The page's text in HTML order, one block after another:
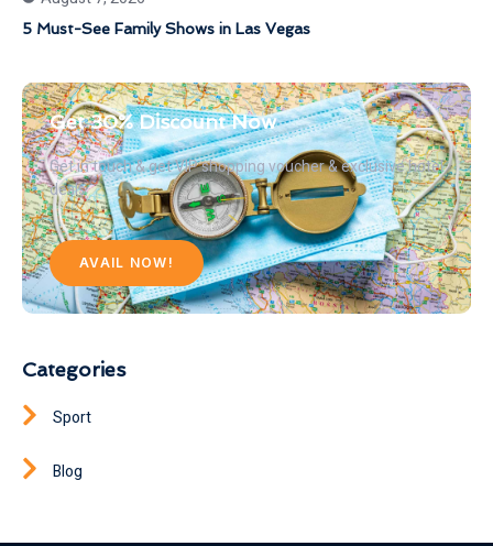
5 Must-See Family Shows in Las Vegas
Get 30% Discount Now
Get in touch & get VIP shopping voucher & exclusive hotel
deals
AVAIL NOW!
Categories
Sport
Blog